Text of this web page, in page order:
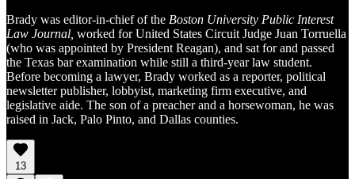
Brady was editor-in-chief of the Boston University Public Interest
Law Journal, worked for United States Circuit Judge Juan Torruella
(who was appointed by President Reagan), and sat for and passed
the Texas bar examination while still a third-year law student.
Before becoming a lawyer, Brady worked as a reporter, political
newsletter publisher, lobbyist, marketing firm executive, and
legislative aide. The son of a preacher and a horsewoman, he was
raised in Jack, Palo Pinto, and Dallas counties.
13